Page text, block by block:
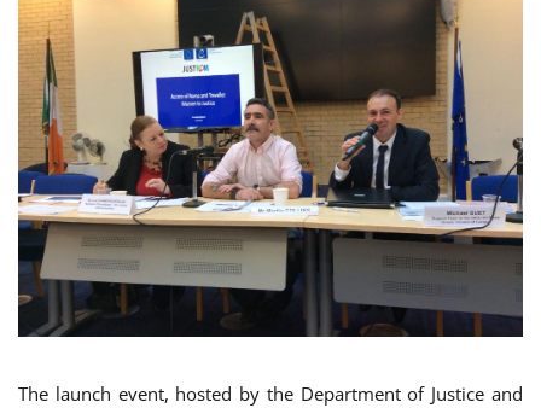
The launch event, hosted by the Department of Justice and